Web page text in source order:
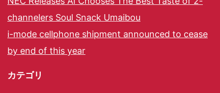
channelers Soul Snack Umaibou
i-mode cellphone shipment announced to cease
by end of this year
カテゴリ